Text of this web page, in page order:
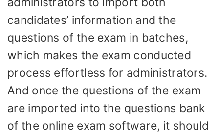
candidates’ information and the
questions of the exam in batches,
which makes the exam conducted
process effortless for administrators.
And once the questions of the exam
are imported into the questions bank
of the online exam software, it should